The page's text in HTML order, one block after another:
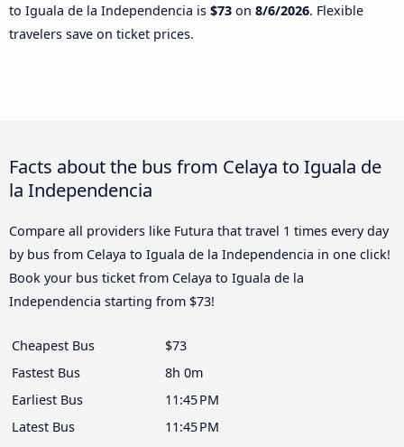
to Iguala de la Independencia is $73 on 8/6/2026. Flexible
travelers save on ticket prices.
Facts about the bus from Celaya to Iguala de
la Independencia
Compare all providers like Futura that travel 1 times every day
by bus from Celaya to Iguala de la Independencia in one click!
Book your bus ticket from Celaya to Iguala de la
Independencia starting from $73!
Cheapest Bus
$73
Fastest Bus
8h 0m
Earliest Bus
11:45 PM
Latest Bus
11:45 PM